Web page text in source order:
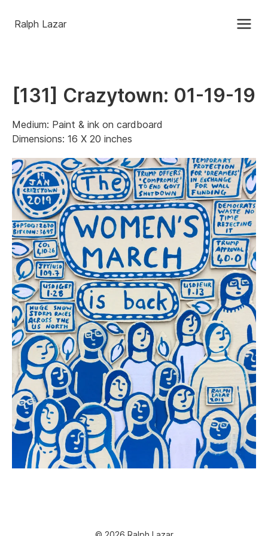
Ralph Lazar
[131] Crazytown: 01-19-19
Medium: Paint & ink on cardboard
Dimensions: 16 X 20 inches